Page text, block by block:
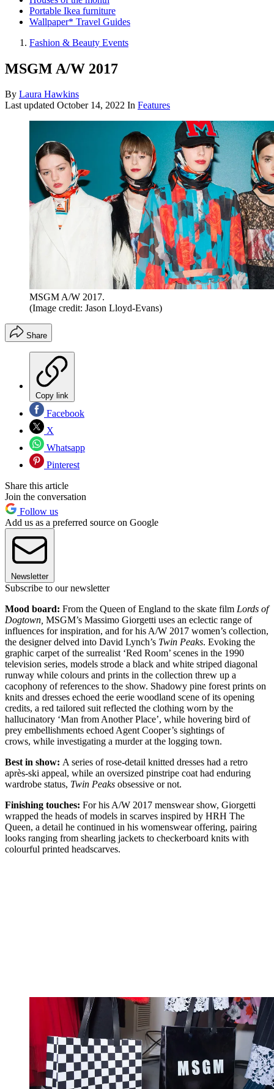
Portable Ikea furniture
Wallpaper* Travel Guides
Fashion & Beauty Events
MSGM A/W 2017
By Laura Hawkins
Last updated October 14, 2022 In Features
MSGM A/W 2017.
(Image credit: Jason Lloyd-Evans)
Share
Copy link
Facebook
X
Whatsapp
Pinterest
Share this article
Join the conversation
Follow us
Add us as a preferred source on Google
Newsletter
Subscribe to our newsletter
Mood board: From the Queen of England to the skate film Lords of
Dogtown, MSGM’s Massimo Giorgetti uses an eclectic range of
influences for inspiration, and for his A/W 2017 women’s collection,
the designer delved into David Lynch’s Twin Peaks. Evoking the
graphic carpet of the surrealist ‘Red Room’ scenes in the 1990
television series, models strode a black and white striped diagonal
runway while colours and prints in the collection threw up a
cacophony of references to the show. Shadowy pine forest prints on
knits and dresses echoed the eerie woodland scene of its opening
credits, a red tailored suit reflected the clothing worn by the
hallucinatory ‘Man from Another Place’, while hovering bird of
prey embellishments echoed Agent Cooper’s sightings of
crows, while investigating a murder at the logging town.
Best in show: A series of rose-detail knitted dresses had a retro
après-ski appeal, while an oversized pinstripe coat had enduring
wardrobe status, Twin Peaks obsessive or not.
Finishing touches: For his A/W 2017 menswear show, Giorgetti
wrapped the heads of models in scarves inspired by HRH The
Queen, a detail he continued in his womenswear offering, pairing
looks ranging from shearling jackets to checkerboard knits with
colourful printed headscarves.